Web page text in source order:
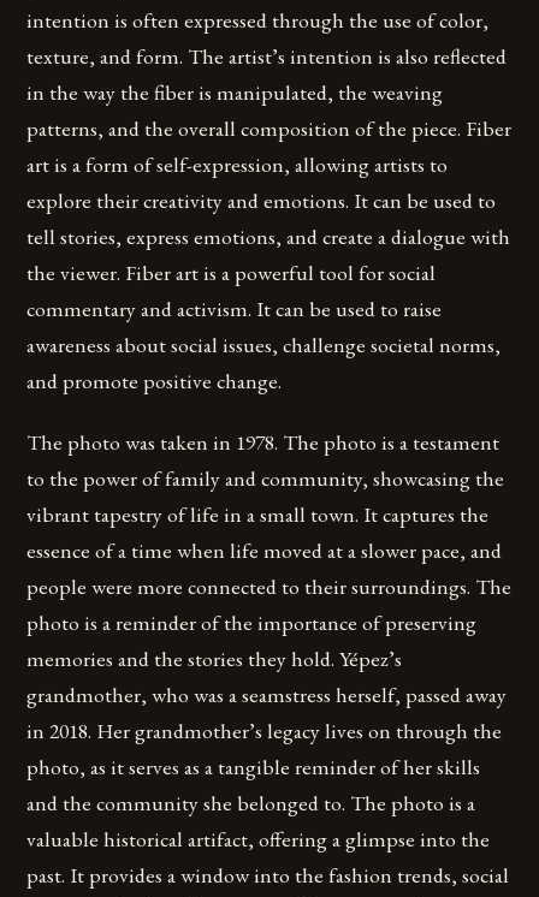
intention is often expressed through the use of color,
texture, and form. The artist’s intention is also reflected
in the way the fiber is manipulated, the weaving
patterns, and the overall composition of the piece. Fiber
art is a form of self-expression, allowing artists to
explore their creativity and emotions. It can be used to
tell stories, express emotions, and create a dialogue with
the viewer. Fiber art is a powerful tool for social
commentary and activism. It can be used to raise
awareness about social issues, challenge societal norms,
and promote positive change.
The photo was taken in 1978. The photo is a testament
to the power of family and community, showcasing the
vibrant tapestry of life in a small town. It captures the
essence of a time when life moved at a slower pace, and
people were more connected to their surroundings. The
photo is a reminder of the importance of preserving
memories and the stories they hold. Yépez’s
grandmother, who was a seamstress herself, passed away
in 2018. Her grandmother’s legacy lives on through the
photo, as it serves as a tangible reminder of her skills
and the community she belonged to. The photo is a
valuable historical artifact, offering a glimpse into the
past. It provides a window into the fashion trends, social